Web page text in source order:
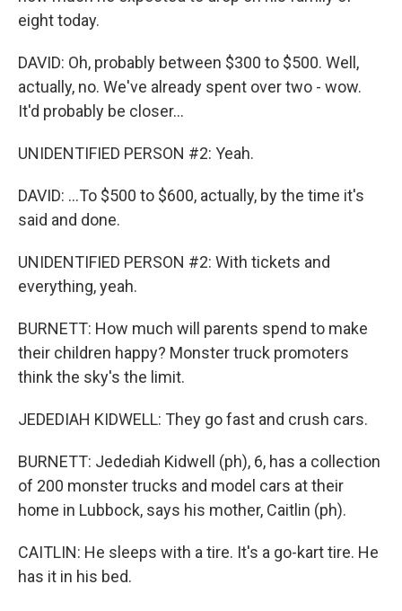
eight today.
DAVID: Oh, probably between $300 to $500. Well,
actually, no. We've already spent over two - wow.
It'd probably be closer...
UNIDENTIFIED PERSON #2: Yeah.
DAVID: ...To $500 to $600, actually, by the time it's
said and done.
UNIDENTIFIED PERSON #2: With tickets and
everything, yeah.
BURNETT: How much will parents spend to make
their children happy? Monster truck promoters
think the sky's the limit.
JEDEDIAH KIDWELL: They go fast and crush cars.
BURNETT: Jedediah Kidwell (ph), 6, has a collection
of 200 monster trucks and model cars at their
home in Lubbock, says his mother, Caitlin (ph).
CAITLIN: He sleeps with a tire. It's a go-kart tire. He
has it in his bed.